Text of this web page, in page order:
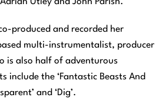
produced and recorded her
multi-instrumentalist, producer
is also half of adventurous
include the ‘Fantastic Beasts And
and ‘Dig’.